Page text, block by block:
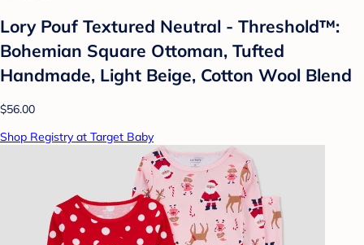
Lory Pouf Textured Neutral - Threshold™:
Bohemian Square Ottoman, Tufted
Handmade, Light Beige, Cotton Wool Blend
$56.00
Shop Registry at Target Baby